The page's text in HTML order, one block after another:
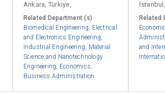
Ankara, Türkiye,
Related Department (s)
Biomedical Engineering, Electrical
and Electronics Engineering,
Industrial Engineering, Material
Science and Nanotechnology
Engineering, Economics,
Business Administration
Related
and